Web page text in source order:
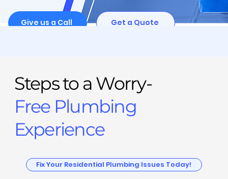
Give us a Call Get a Quote
Steps to a Worry-
Free Plumbing
Experience
Fix Your Residential Plumbing Issues Today!